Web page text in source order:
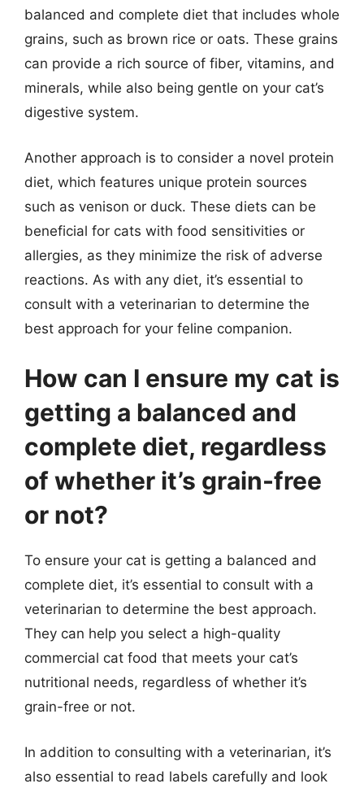
balanced and complete diet that includes whole
grains, such as brown rice or oats. These grains
can provide a rich source of fiber, vitamins, and
minerals, while also being gentle on your cat’s
digestive system.
Another approach is to consider a novel protein
diet, which features unique protein sources
such as venison or duck. These diets can be
beneficial for cats with food sensitivities or
allergies, as they minimize the risk of adverse
reactions. As with any diet, it’s essential to
consult with a veterinarian to determine the
best approach for your feline companion.
How can I ensure my cat is
getting a balanced and
complete diet, regardless
of whether it’s grain-free
or not?
To ensure your cat is getting a balanced and
complete diet, it’s essential to consult with a
veterinarian to determine the best approach.
They can help you select a high-quality
commercial cat food that meets your cat’s
nutritional needs, regardless of whether it’s
grain-free or not.
In addition to consulting with a veterinarian, it’s
also essential to read labels carefully and look